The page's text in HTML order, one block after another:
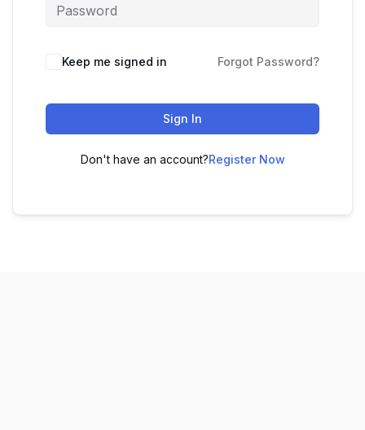
Keep me signed in Forgot Password?
Sign In
Don't have an account?Register Now